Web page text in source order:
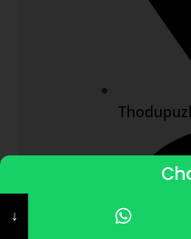
↓